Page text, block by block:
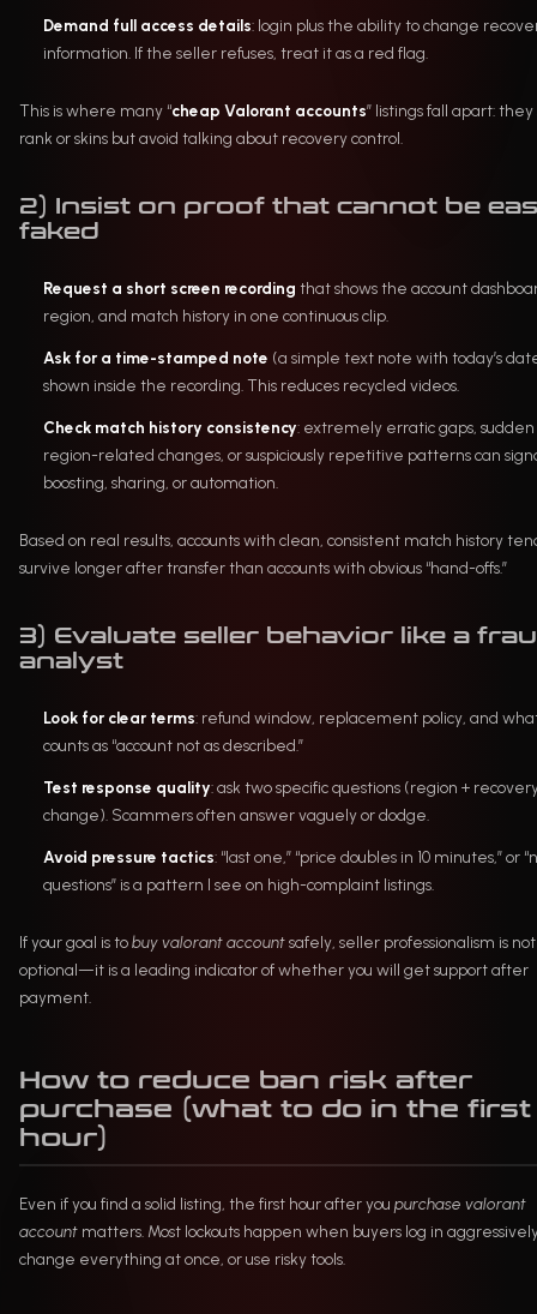
Demand full access details: login plus the ability to change
information. If the seller refuses, treat it as a red flag.
This is where many “cheap Valorant accounts” listings fall apart: they
rank or skins but avoid talking about recovery control.
2) Insist on proof that cannot be
faked
Request a short screen recording that shows the account
region, and match history in one continuous clip.
Ask for a time-stamped note (a simple text note with today’s
shown inside the recording. This reduces recycled videos.
Check match history consistency: extremely erratic gaps, sudden
region-related changes, or suspiciously repetitive patterns can
boosting, sharing, or automation.
Based on real results, accounts with clean, consistent match history
survive longer after transfer than accounts with obvious “hand-offs.”
3) Evaluate seller behavior like a
analyst
Look for clear terms: refund window, replacement policy, and
counts as “account not as described.”
Test response quality: ask two specific questions (region +
change). Scammers often answer vaguely or dodge.
Avoid pressure tactics: “last one,” “price doubles in 10 minutes,” or
questions” is a pattern I see on high-complaint listings.
If your goal is tobuy valorant accountsafely, seller professionalism is not
optional—it is a leading indicator of whether you will get support after
payment.
How to reduce ban risk after
purchase (what to do in the first
hour)
Even if you find a solid listing, the first hour after you purchase valorant
account matters. Most lockouts happen when buyers log in
change everything at once, or use risky tools.